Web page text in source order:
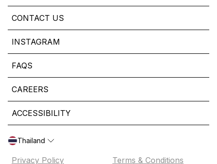
CONTACT US
INSTAGRAM
FAQS
CAREERS
ACCESSIBILITY
Thailand
Privacy Policy Terms & Conditions